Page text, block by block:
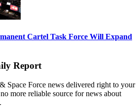
Cartel Task Force Will Expand
Report
Space Force news delivered right to your
more reliable source for news about